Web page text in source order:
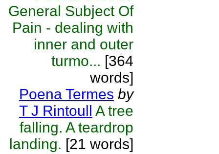
General Subject Of
Pain - dealing with
inner and outer
turmo... [364
words]
Poena Termes by
T J Rintoull A tree
falling. A teardrop
landing. [21 words]